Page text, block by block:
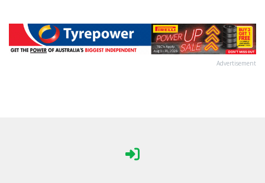
Advertisement